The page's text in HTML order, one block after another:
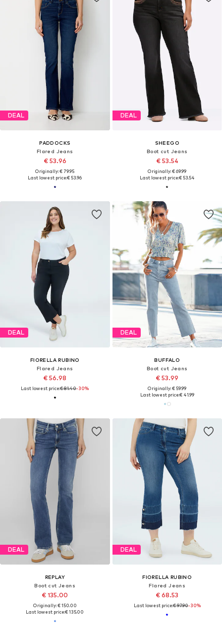
DEAL
PADDOCKS
Flared Jeans
€ 53.96
Originally: € 79.95
Last lowest price:€ 53.96
DEAL
SHEEGO
Boot cut Jeans
€ 53.54
Originally: € 69.99
Last lowest price:€ 53.54
DEAL
FIORELLA RUBINO
Flared Jeans
€ 56.98
Last lowest price:€ 81.40-30%
DEAL
BUFFALO
Boot cut Jeans
€ 53.99
Originally: € 59.99
Last lowest price:€ 41.99
DEAL
REPLAY
Boot cut Jeans
€ 135.00
Originally: € 150.00
Last lowest price:€ 135.00
DEAL
FIORELLA RUBINO
Flared Jeans
€ 68.53
Last lowest price:€ 97.90-30%